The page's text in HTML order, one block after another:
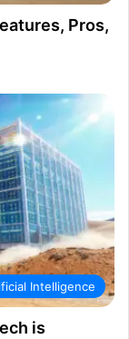
Pros,
Intelligence
is